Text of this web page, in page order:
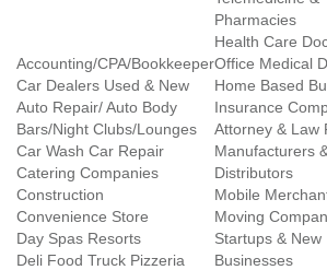
Accounting/CPA/Bookkeeper
Car Dealers Used & New
Auto Repair/ Auto Body
Bars/Night Clubs/Lounges
Car Wash Car Repair
Catering Companies
Construction
Convenience Store
Day Spas Resorts
Deli Food Truck Pizzeria
Pharmacies
Health Care
Office Medical
Home Based
Insurance
Attorney & Law
Manufacturers
Distributors
Mobile
Moving
Startups & New
Businesses